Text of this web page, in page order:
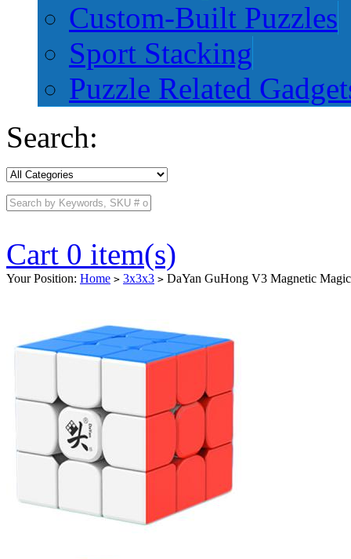
Custom-Built Puzzles
Sport Stacking
Puzzle Related
Search:
Cart 0 item(s)
Your Position: Home > 3x3x3 > DaYan GuHong V3 Magnetic